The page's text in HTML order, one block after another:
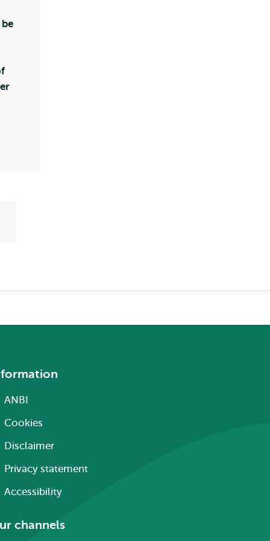
ANBI
Cookies
Disclaimer
Privacy statement
Accessibility
channels